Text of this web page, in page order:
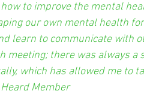
to improve the mental
our own mental health
learn to communicate with
meeting; there was always a
which has allowed me to
Member